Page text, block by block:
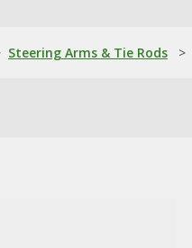
Steering Arms & Tie Rods >